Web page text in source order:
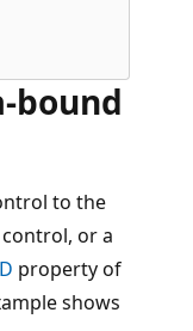
bound
to the
control, or a
property of
shows